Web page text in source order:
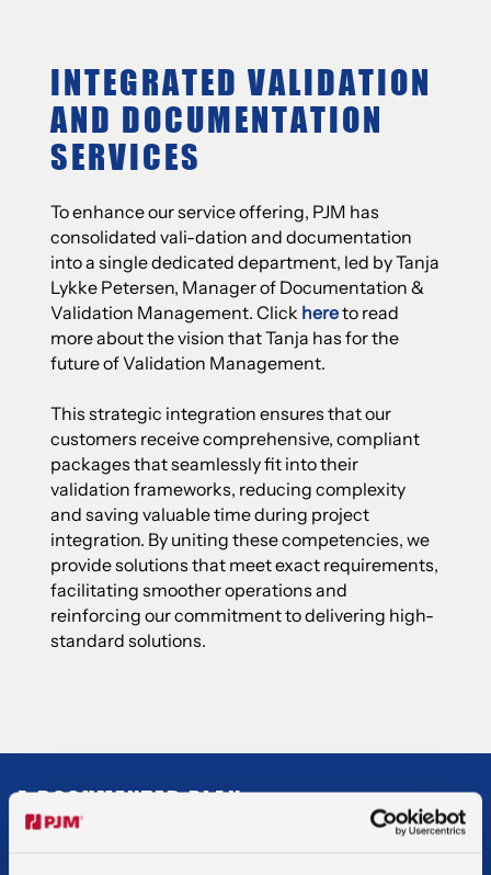
INTEGRATED VALIDATION
AND DOCUMENTATION
SERVICES
To enhance our service offering, PJM has
consolidated vali-dation and documentation
into a single dedicated department, led by Tanja
Lykke Petersen, Manager of Documentation &
Validation Management. Click hereto read
more about the vision that Tanja has for the
future of Validation Management.
This strategic integration ensures that our
customers receive comprehensive, compliant
packages that seamlessly fit into their
validation frameworks, reducing complexity
and saving valuable time during project
integration. By uniting these competencies, we
provide solutions that meet exact requirements,
facilitating smoother operations and
reinforcing our commitment to delivering high-
standard solutions.
A DOCUMENTED PLAN